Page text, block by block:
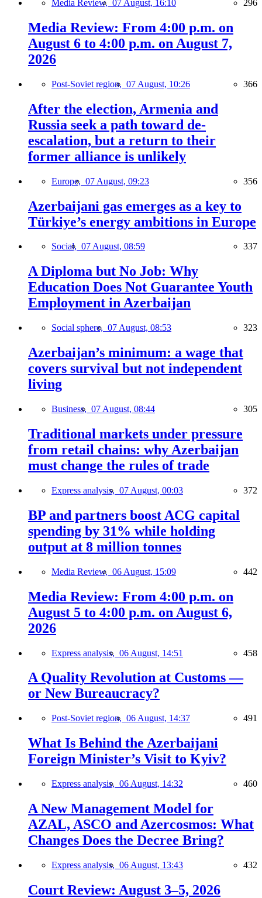
Media Review, 07 August, 16:10 296
Media Review: From 4:00 p.m. on
August 6 to 4:00 p.m. on August 7,
2026
Post-Soviet region, 07 August, 10:26 366
After the election, Armenia and
Russia seek a path toward de-
escalation, but a return to their
former alliance is unlikely
Europe, 07 August, 09:23 356
Azerbaijani gas emerges as a key to
Türkiye’s energy ambitions in Europe
Social, 07 August, 08:59 337
A Diploma but No Job: Why
Education Does Not Guarantee Youth
Employment in Azerbaijan
Social sphere, 07 August, 08:53 323
Azerbaijan’s minimum: a wage that
covers survival but not independent
living
Business, 07 August, 08:44 305
Traditional markets under pressure
from retail chains: why Azerbaijan
must change the rules of trade
Express analysis, 07 August, 00:03 372
BP and partners boost ACG capital
spending by 31% while holding
output at 8 million tonnes
Media Review, 06 August, 15:09 442
Media Review: From 4:00 p.m. on
August 5 to 4:00 p.m. on August 6,
2026
Express analysis, 06 August, 14:51 458
A Quality Revolution at Customs —
or New Bureaucracy?
Post-Soviet region, 06 August, 14:37 491
What Is Behind the Azerbaijani
Foreign Minister’s Visit to Kyiv?
Express analysis, 06 August, 14:32 460
A New Management Model for
AZAL, ASCO and Azercosmos: What
Changes Does the Decree Bring?
Express analysis, 06 August, 13:43 432
Court Review: August 3–5, 2026